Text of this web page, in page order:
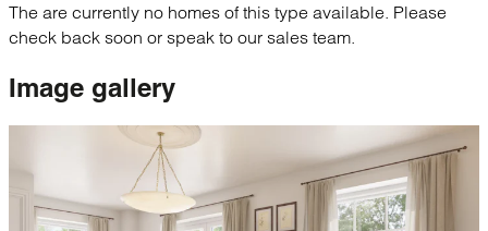
The are currently no homes of this type available. Please
check back soon or speak to our sales team.
Image gallery